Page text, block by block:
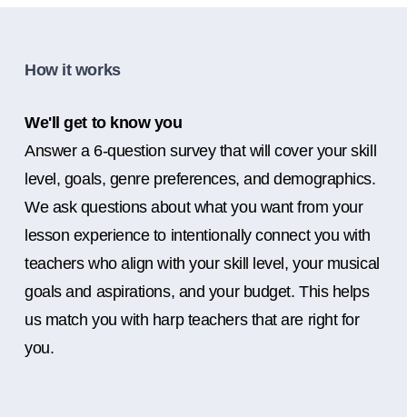
How it works
We'll get to know you
Answer a 6-question survey that will cover your skill
level, goals, genre preferences, and demographics.
We ask questions about what you want from your
lesson experience to intentionally connect you with
teachers who align with your skill level, your musical
goals and aspirations, and your budget. This helps
us match you with harp teachers that are right for
you.